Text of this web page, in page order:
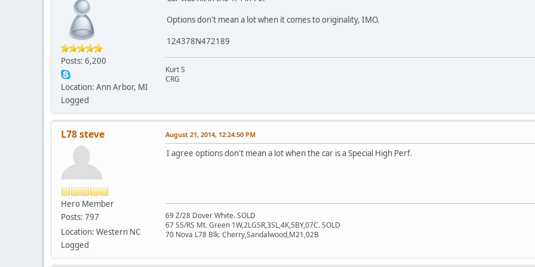
Posts: 6,200
Location: Ann Arbor, MI
Logged
Options don't mean a lot when it comes to originality, IMO.
124378N472189
Kurt S
CRG
L78 steve
Hero Member
Posts: 797
Location: Western NC
Logged
August 21, 2014, 12:24:50 PM
I agree options don't mean a lot when the car is a Special High Perf.
69 Z/28 Dover White. SOLD
67 SS/RS Mt. Green 1W,2LGSR,3SL,4K,5BY,07C. SOLD
70 Nova L78 Blk. Cherry,Sandalwood,M21,02B